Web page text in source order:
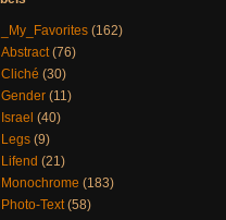
_My_Favorites (162)
Abstract (76)
Cliché (30)
Gender (11)
Israel (40)
Legs (9)
Lifend (21)
Monochrome (183)
Photo-Text (58)